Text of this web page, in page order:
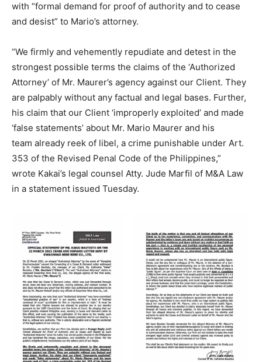
with “formal demand for proof of authority and to cease
and desist” to Mario’s attorney.
“We firmly and vehemently repudiate and detest in the
strongest possible terms the claims of the ‘Authorized
Attorney’ of Mr. Maurer’s agency against our Client. They
are palpably without any factual and legal bases. Further,
his claim that our Client ‘improperly exploited’ and made
‘false statements’ about Mr. Mario Maurer and his
team already reek of libel, a crime punishable under Art.
353 of the Revised Penal Code of the Philippines,”
wrote Kakai’s legal counsel Atty. Jude Marfil of M&A Law
in a statement issued Tuesday.